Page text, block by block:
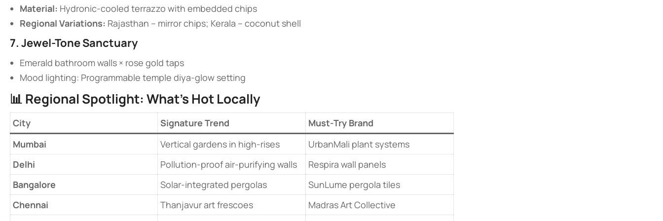
​Material:​ ​ Hydronic-cooled terrazzo with embedded chips
​Regional Variations:​ ​ Rajasthan – mirror chips; Kerala – coconut shell
​7. Jewel-Tone Sanctuary​
Emerald bathroom walls × rose gold taps
Mood lighting: Programmable temple diya-glow setting
📊 ​​Regional Spotlight: What’s Hot Locally​
​City​ Signature Trend
Must-Try Brand
​Mumbai​
Vertical gardens in high-rises
UrbanMali plant systems
​Delhi​
Pollution-proof air-purifying walls
Respira wall panels
​Bangalore​
Solar-integrated pergolas
SunLume pergola tiles
​Chennai​
Thanjavur art frescoes
Madras Art Collective